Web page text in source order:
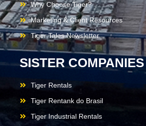
Why Choose Tiger?
Marketing & Client Resources
Tiger Tales Newsletter
SISTER COMPANIES
Tiger Rentals
Tiger Rentank do Brasil
Tiger Industrial Rentals